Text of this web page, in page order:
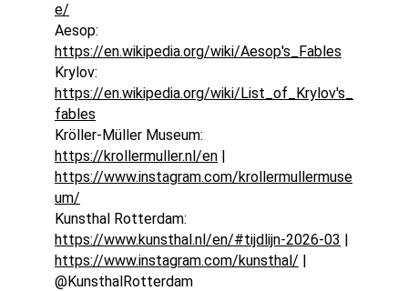
e/
Aesop:
https://en.wikipedia.org/wiki/Aesop's_Fables
Krylov:
https://en.wikipedia.org/wiki/List_of_Krylov's_
fables
Kröller-Müller Museum:
https://krollermuller.nl/en |
https://www.instagram.com/krollermullermuse
um/
Kunsthal Rotterdam:
https://www.kunsthal.nl/en/#tijdlijn-2026-03 |
https://www.instagram.com/kunsthal/ |
@KunsthalRotterdam